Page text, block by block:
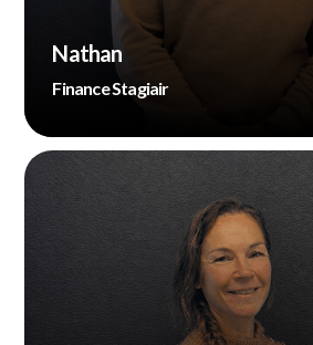
Nathan
Finance Stagiair